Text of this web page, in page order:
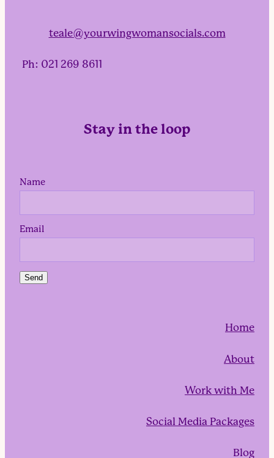
teale@yourwingwomansocials.com
Ph: 021 269 8611
Stay in the loop
Name
Email
Send
Home
About
Work with Me
Social Media Packages
Blog